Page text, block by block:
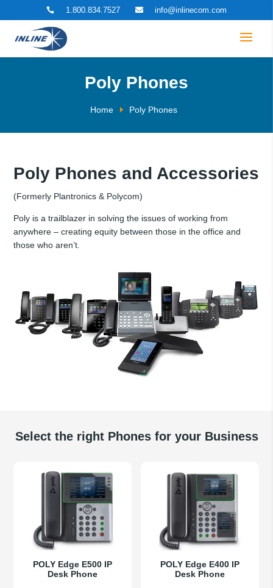
 1.800.834.7527  info@inlinecom.com
Poly Phones
Home Poly Phones
Poly Phones and Accessories
(Formerly Plantronics & Polycom)
Poly is a trailblazer in solving the issues of working from
anywhere – creating equity between those in the office and
those who aren’t.
Select the right Phones for your Business
POLY Edge E500 IP
Desk Phone
POLY Edge E400 IP
Desk Phone